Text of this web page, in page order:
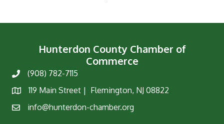
Hunterdon County Chamber of
Commerce
Phone(908) 782-7115
Map
119 Main Street | Flemington, NJ 08822
Emailinfo@hunterdon-chamber.org